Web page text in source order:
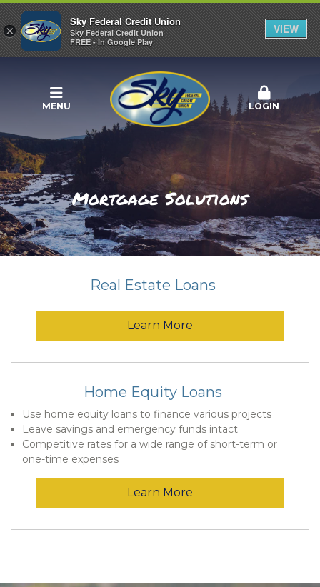
MENU LOGIN
Mortgage Solutions
Real Estate Loans
Learn More
Home Equity Loans
Use home equity loans to finance various projects
Leave savings and emergency funds intact
Competitive rates for a wide range of short-term or
one-time expenses
Learn More
×
Sky Federal Credit Union
Sky Federal Credit Union
FREE - In Google Play
VIEW